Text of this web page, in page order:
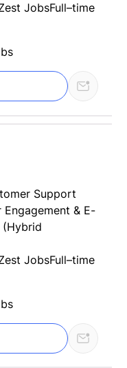
JobsFull–time
Support
& E-
(Hybrid
JobsFull–time